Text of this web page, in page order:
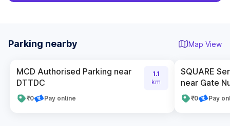
Parking nearby Map View
MCD Authorised Parking near
DTTDC
₹0 Pay online
1.1
km
SQUARE
near Gate
₹0 Pay